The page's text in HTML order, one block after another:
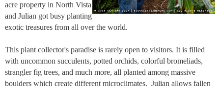
acre property in North Vista
and Julian got busy planting
exotic treasures from all over the world.
This plant collector's paradise is rarely open to visitors. It is filled
with uncommon succulents, potted orchids, colorful bromeliads,
strangler fig trees, and much more, all planted among massive
boulders which create different microclimates. Julian allows fallen